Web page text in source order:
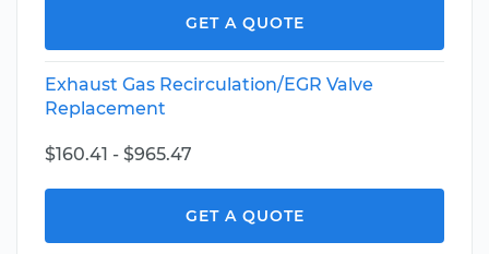
GET A QUOTE
Exhaust Gas Recirculation/EGR Valve
Replacement
$160.41 - $965.47
GET A QUOTE